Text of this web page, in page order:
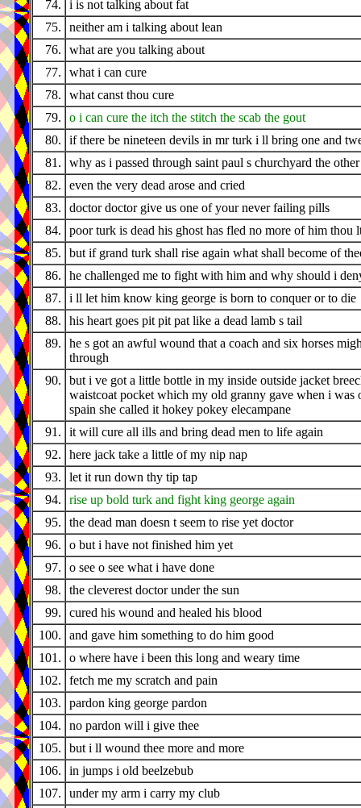
74.
i is not talking about fat
75.
neither am i talking about lean
76.
what are you talking about
77.
what i can cure
78.
what canst thou cure
79.
o i can cure the itch the stitch the scab the gout
80.
if there be nineteen devils in mr turk i ll bring one and
81.
why as i passed through saint paul s churchyard the
82.
even the very dead arose and cried
83.
doctor doctor give us one of your never failing pills
84.
poor turk is dead his ghost has fled no more of him thou
85.
but if grand turk shall rise again what shall become of
86.
he challenged me to fight with him and why should i
87.
i ll let him know king george is born to conquer or to die
88.
his heart goes pit pit pat like a dead lamb s tail
89.
he s got an awful wound that a coach and six horses
through
90.
but i ve got a little bottle in my inside outside jacket
waistcoat pocket which my old granny gave when i was
spain she called it hokey pokey elecampane
91.
it will cure all ills and bring dead men to life again
92.
here jack take a little of my nip nap
93.
let it run down thy tip tap
94.
rise up bold turk and fight king george again
95.
the dead man doesn t seem to rise yet doctor
96.
o but i have not finished him yet
97.
o see o see what i have done
98.
the cleverest doctor under the sun
99.
cured his wound and healed his blood
100.
and gave him something to do him good
101.
o where have i been this long and weary time
102.
fetch me my scratch and pain
103.
pardon king george pardon
104.
no pardon will i give thee
105.
but i ll wound thee more and more
106.
in jumps i old beelzebub
107.
under my arm i carry my club